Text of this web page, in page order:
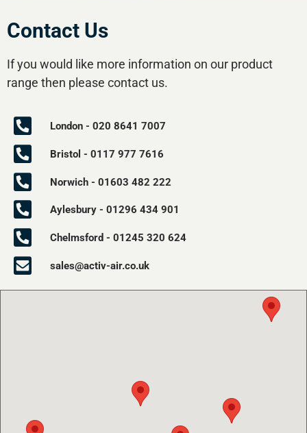
Contact Us
If you would like more information on our product
range then please contact us.
London - 020 8641 7007
Bristol - 0117 977 7616
Norwich - 01603 482 222
Aylesbury - 01296 434 901
Chelmsford - 01245 320 624
sales@activ-air.co.uk